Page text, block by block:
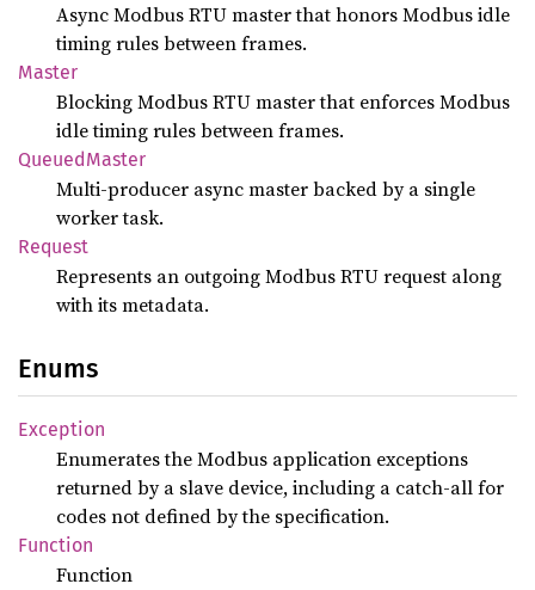
Async Modbus RTU master that honors Modbus idle
timing rules between frames.
Master
Blocking Modbus RTU master that enforces Modbus
idle timing rules between frames.
QueuedMaster
Multi-producer async master backed by a single
worker task.
Request
Represents an outgoing Modbus RTU request along
with its metadata.
Enums
Exception
Enumerates the Modbus application exceptions
returned by a slave device, including a catch-all for
codes not defined by the specification.
Function
Function